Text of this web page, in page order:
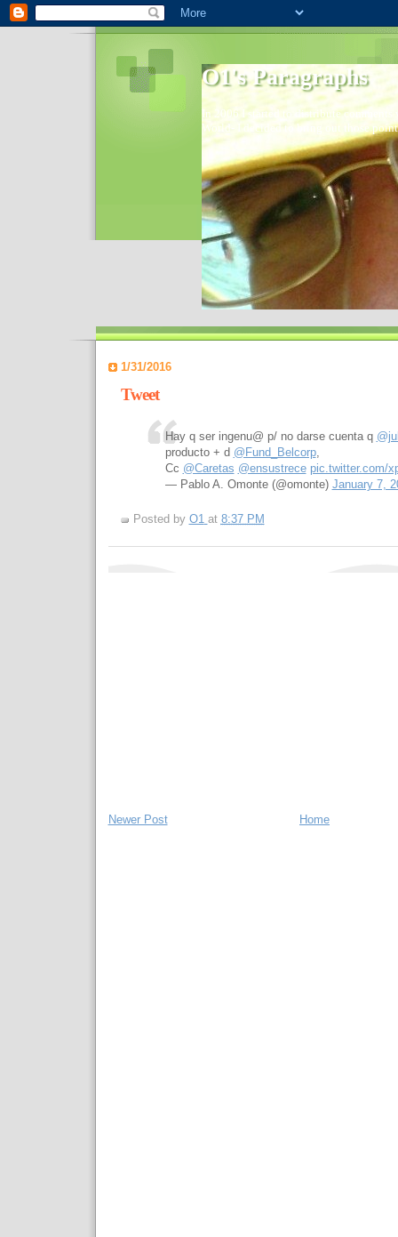
O1's Paragraphs
In 2006 I started to distribute
World- I decided to bring out those
1/31/2016
Tweet
Hay q ser ingenu@ p/ no darse cuenta q
producto + d @Fund_Belcorp,
Cc @Caretas @ensustrece pic.twitter.com/
— Pablo A. Omonte (@omonte) January 7,
Posted by O1 at 8:37 PM
Newer Post Home